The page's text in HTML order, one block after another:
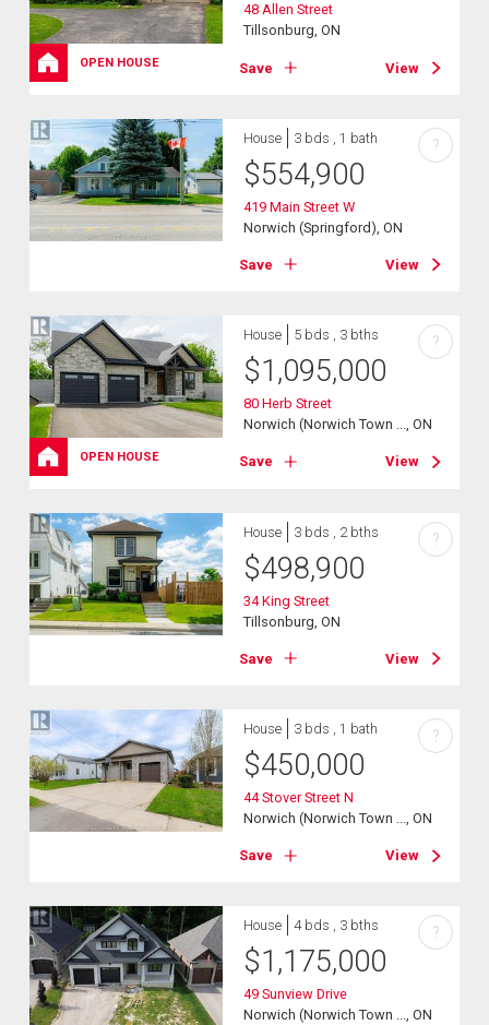
OPEN HOUSE
48 Allen Street
Tillsonburg, ON
Save View
House 3 bds , 1 bath
$554,900
419 Main Street W
Norwich (Springford), ON
Save View
?
OPEN HOUSE
House 5 bds , 3 bths
$1,095,000
80 Herb Street
Norwich (Norwich Town ..., ON
Save View
?
House 3 bds , 2 bths
$498,900
34 King Street
Tillsonburg, ON
Save View
?
House 3 bds , 1 bath
$450,000
44 Stover Street N
Norwich (Norwich Town ..., ON
Save View
?
House 4 bds , 3 bths
$1,175,000
49 Sunview Drive
Norwich (Norwich Town ..., ON
?